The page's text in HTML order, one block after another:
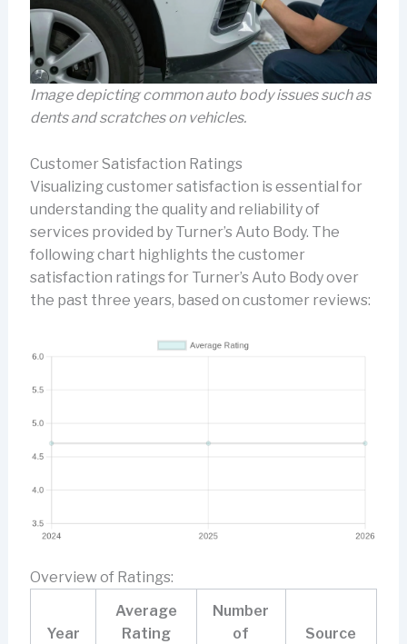
Image depicting common auto body issues such as
dents and scratches on vehicles.
Customer Satisfaction Ratings
Visualizing customer satisfaction is essential for
understanding the quality and reliability of
services provided by Turner’s Auto Body. The
following chart highlights the customer
satisfaction ratings for Turner’s Auto Body over
the past three years, based on customer reviews:
Overview of Ratings:
Year
Average
Rating
Number
of
Source